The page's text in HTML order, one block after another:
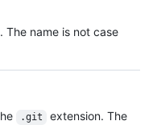
name is not case
.git
extension. The